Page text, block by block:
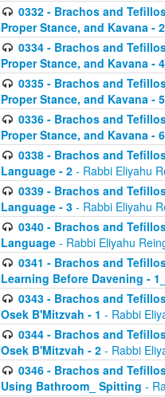
0332 - Brachos and
Proper Stance, and Kavana -
0334 - Brachos and
Proper Stance, and Kavana -
0335 - Brachos and
Proper Stance, and Kavana -
0336 - Brachos and
Proper Stance, and Kavana -
0338 - Brachos and
Language - 2 - Rabbi Eliyahu
0339 - Brachos and
Language - 3 - Rabbi Eliyahu
0340 - Brachos and
Language - Rabbi Eliyahu
0341 - Brachos and
Learning Before Davening -
0343 - Brachos and
Osek B'Mitzvah - 1 - Rabbi
0344 - Brachos and
Osek B'Mitzvah - 2 - Rabbi
0346 - Brachos and
Using Bathroom_ Spitting -